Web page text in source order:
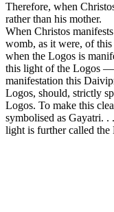
Therefore, when
rather than his mother.
When Christos
womb, as it were, of
when the Logos is
this light of the Logos
manifestation this
Logos, should, strictly
Logos. To make this
symbolised as Gayatri.
light is further called the